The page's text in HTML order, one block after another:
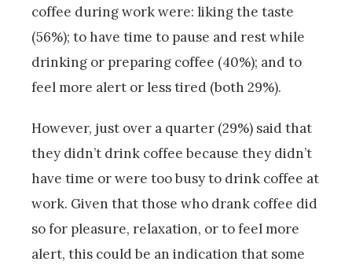
coffee during work were: liking the taste
(56%); to have time to pause and rest while
drinking or preparing coffee (40%); and to
feel more alert or less tired (both 29%).
However, just over a quarter (29%) said that
they didn’t drink coffee because they didn’t
have time or were too busy to drink coffee at
work. Given that those who drank coffee did
so for pleasure, relaxation, or to feel more
alert, this could be an indication that some